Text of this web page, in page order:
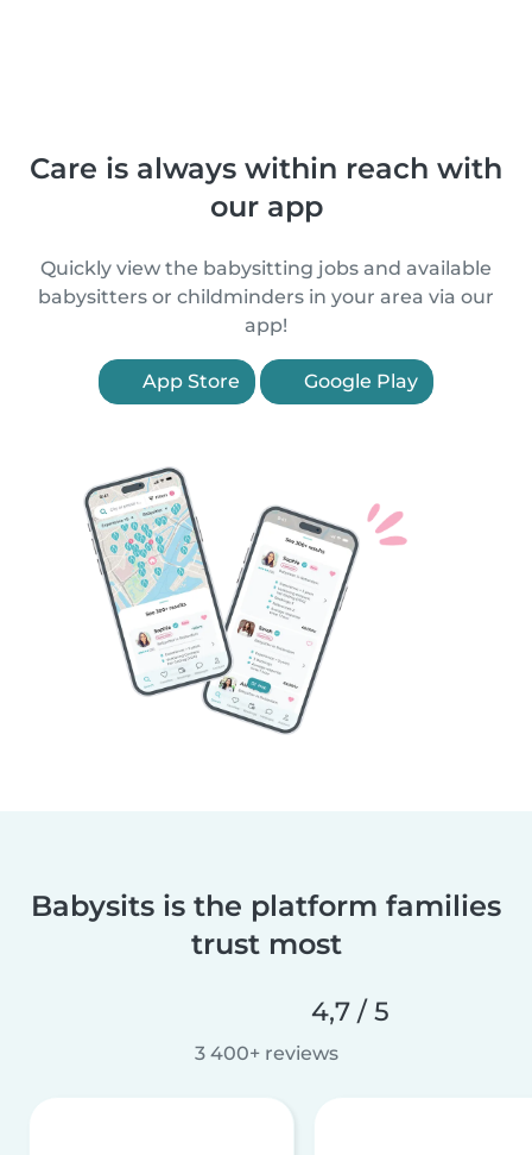
Care is always within reach with
our app
Quickly view the babysitting jobs and available
babysitters or childminders in your area via our
app!
App Store Google Play
Babysits is the platform families
trust most
4,7 / 5
3 400+ reviews